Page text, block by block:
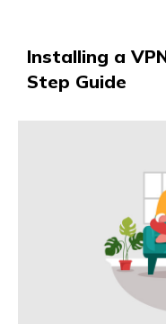
Installing a
Step Guide